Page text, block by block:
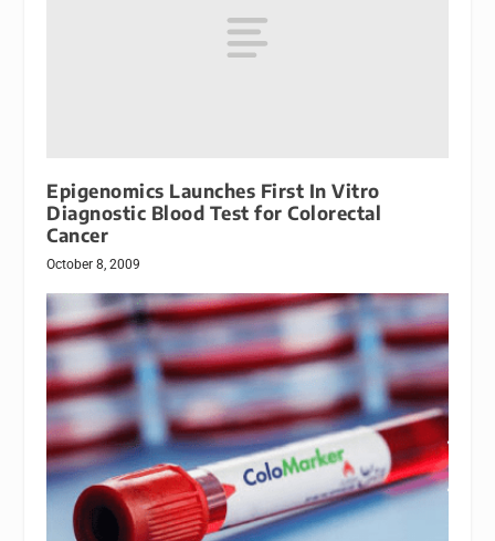
Epigenomics Launches First In Vitro
Diagnostic Blood Test for Colorectal
Cancer
October 8, 2009